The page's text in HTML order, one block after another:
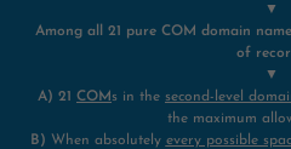
▼
Among all 21 pure COM domain
of
▼
A) 21 COM s in the second-level
the maximum
B) When absolutely every possible